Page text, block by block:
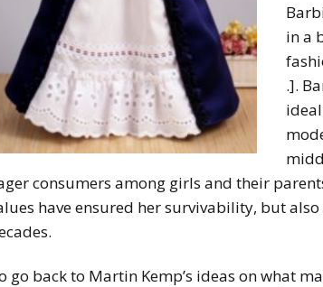
in a
.].
consumers among girls and their
have ensured her survivability, but
go back to Martin Kemp’s ideas on what